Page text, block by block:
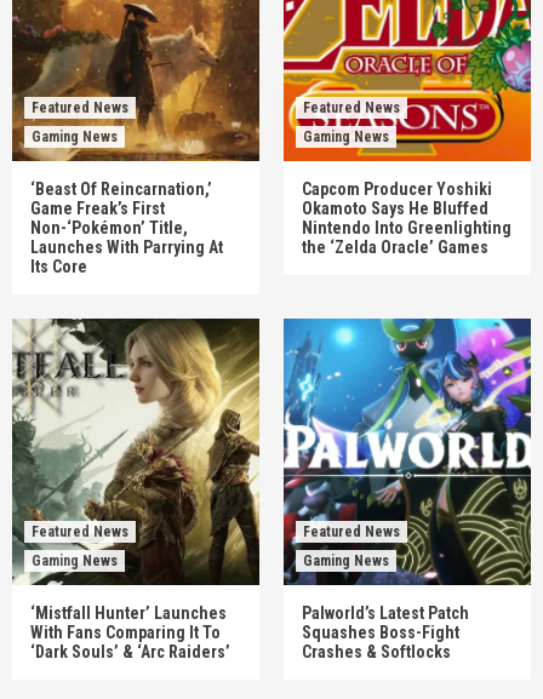
Featured News
Gaming News
‘Beast Of Reincarnation,’
Game Freak’s First
Non-‘Pokémon’ Title,
Launches With Parrying At
Its Core
Featured News
Gaming News
Capcom Producer Yoshiki
Okamoto Says He Bluffed
Nintendo Into Greenlighting
the ‘Zelda Oracle’ Games
Featured News
Gaming News
‘Mistfall Hunter’ Launches
With Fans Comparing It To
‘Dark Souls’ & ‘Arc Raiders’
Featured News
Gaming News
Palworld’s Latest Patch
Squashes Boss-Fight
Crashes & Softlocks